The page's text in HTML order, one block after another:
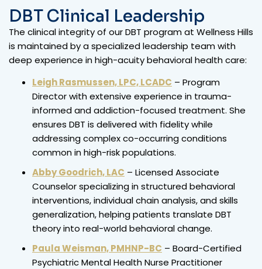
DBT Clinical Leadership
The clinical integrity of our DBT program at Wellness Hills
is maintained by a specialized leadership team with
deep experience in high-acuity behavioral health care:
Leigh Rasmussen, LPC, LCADC – Program
Director with extensive experience in trauma-
informed and addiction-focused treatment. She
ensures DBT is delivered with fidelity while
addressing complex co-occurring conditions
common in high-risk populations.
Abby Goodrich, LAC – Licensed Associate
Counselor specializing in structured behavioral
interventions, individual chain analysis, and skills
generalization, helping patients translate DBT
theory into real-world behavioral change.
Paula Weisman, PMHNP-BC – Board-Certified
Psychiatric Mental Health Nurse Practitioner